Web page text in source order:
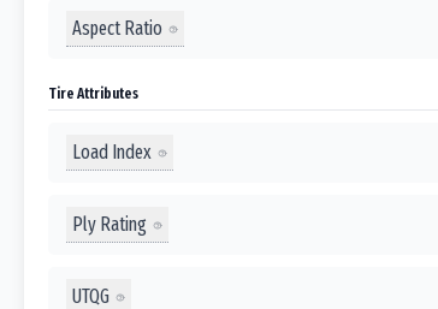
Aspect Ratio
Tire Attributes
Load Index
Ply Rating
UTQG